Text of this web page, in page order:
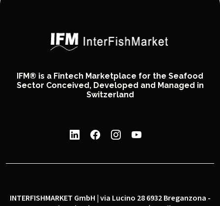
IFM® is a Fintech Marketplace for the Seafood
Sector Conceived, Developed and Managed in
Switzerland
INTERFISHMARKET GmbH | via Lucino 28 6932 Breganzona -